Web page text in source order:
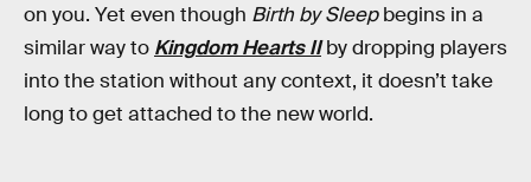
on you. Yet even though Birth by Sleepbegins in a
similar way to Kingdom Hearts IIby dropping players
into the station without any context, it doesn’t take
long to get attached to the new world.